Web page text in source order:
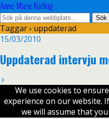
Anne-Marie Körling
Taggar › uppdaterad
15/03/2010
Uppdaterad intervju
We use cookies to
experience on our website.
we will assume that